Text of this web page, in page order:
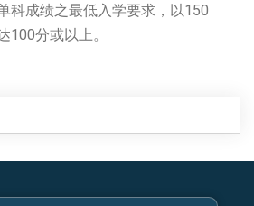
科成绩之最低入学要求，以150
100分或以上。